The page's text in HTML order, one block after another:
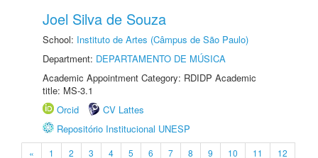
Joel Silva de Souza
School: Instituto de Artes (Câmpus de São Paulo)
Department: DEPARTAMENTO DE MÚSICA
Academic Appointment Category: RDIDP Academic
title: MS-3.1
Orcid
CV Lattes
Repositório Institucional UNESP
« 1 2 3 4 5 6 7 8 9 10 11
12